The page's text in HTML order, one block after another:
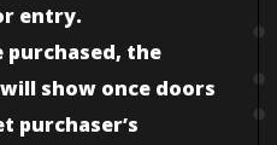
entry.
purchased, the
show once doors
purchaser’s